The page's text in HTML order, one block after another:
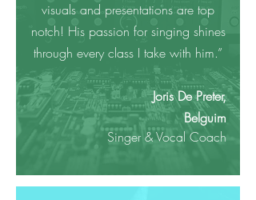
visuals and presentations are top
notch! His passion for singing shines
through every class I take with him.”
Joris De Preter,
Belguim
Singer & Vocal Coach